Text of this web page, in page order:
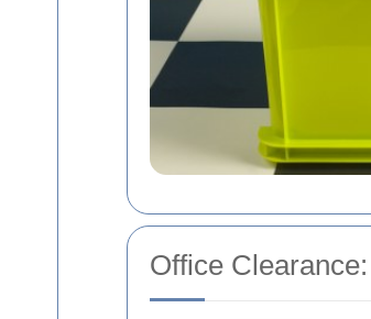
Office